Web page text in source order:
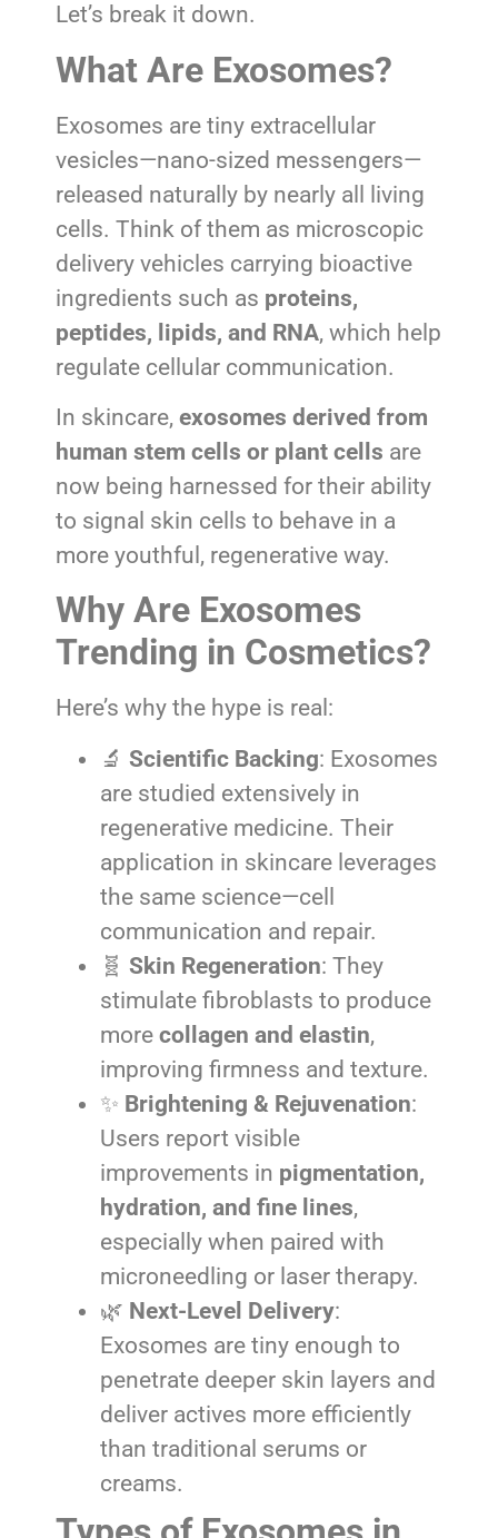
Let’s break it down.
What Are Exosomes?
Exosomes are tiny extracellular
vesicles—nano-sized messengers—
released naturally by nearly all living
cells. Think of them as microscopic
delivery vehicles carrying bioactive
ingredients such as proteins,
peptides, lipids, and RNA, which help
regulate cellular communication.
In skincare, exosomes derived from
human stem cells or plant cells are
now being harnessed for their ability
to signal skin cells to behave in a
more youthful, regenerative way.
Why Are Exosomes
Trending in Cosmetics?
Here’s why the hype is real:
🔬 Scientific Backing: Exosomes
are studied extensively in
regenerative medicine. Their
application in skincare leverages
the same science—cell
communication and repair.
🧬 Skin Regeneration: They
stimulate fibroblasts to produce
more collagen and elastin,
improving firmness and texture.
✨ Brightening & Rejuvenation:
Users report visible
improvements in pigmentation,
hydration, and fine lines,
especially when paired with
microneedling or laser therapy.
🌿 Next-Level Delivery:
Exosomes are tiny enough to
penetrate deeper skin layers and
deliver actives more efficiently
than traditional serums or
creams.